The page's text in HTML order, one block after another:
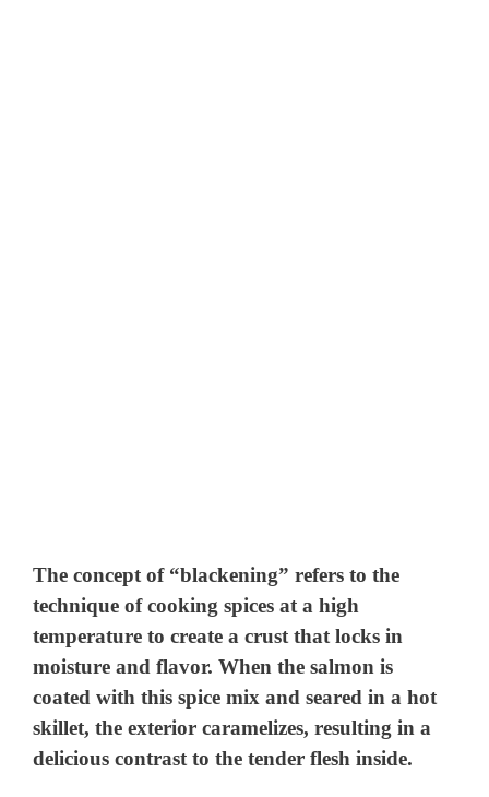
The concept of “blackening” refers to the
technique of cooking spices at a high
temperature to create a crust that locks in
moisture and flavor. When the salmon is
coated with this spice mix and seared in a hot
skillet, the exterior caramelizes, resulting in a
delicious contrast to the tender flesh inside.